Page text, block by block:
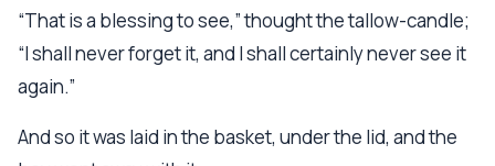
“That is a blessing to see,” thought the tallow-candle;
“I shall never forget it, and I shall certainly never see it
again.”
And so it was laid in the basket, under the lid, and the